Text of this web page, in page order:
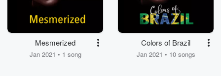
Mesmerized
Jan 2021 • 1 song
Colors of Brazil
Jan 2021 • 10 songs